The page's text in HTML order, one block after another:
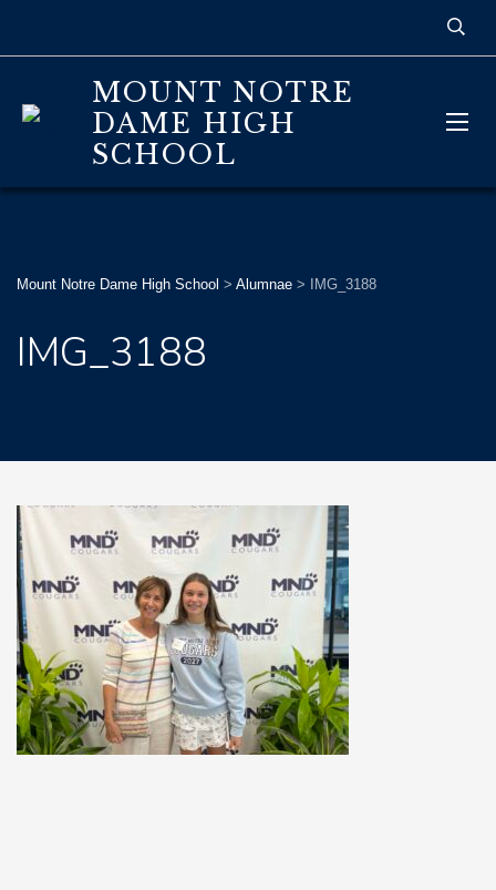
MOUNT NOTRE
DAME HIGH
SCHOOL
Mount Notre Dame High School > Alumnae > IMG_3188
IMG_3188